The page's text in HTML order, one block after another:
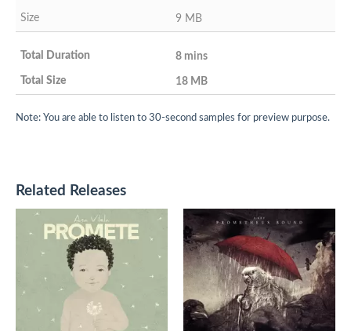
9 MB
8 mins
18 MB
Note: You are able to listen to 30-second samples for preview purpose.
Related Releases